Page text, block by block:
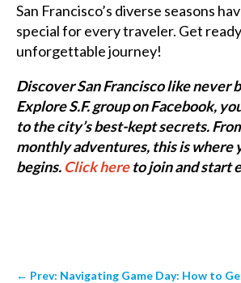
San Francisco’s diverse seasons
special for every traveler. Get
unforgettable journey!
Discover San Francisco like never
Explore S.F. group on Facebook,
to the city’s best-kept secrets.
monthly adventures, this is where
begins. Click hereto join and start
← Prev: Navigating Game Day: How to